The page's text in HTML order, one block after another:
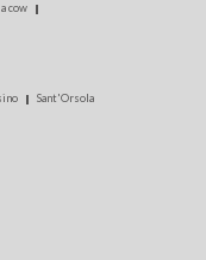
cow
Sant'Orsola